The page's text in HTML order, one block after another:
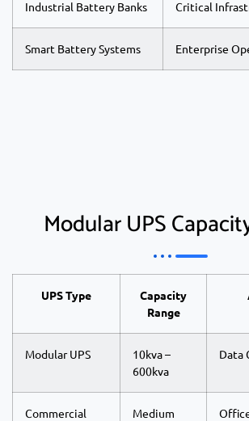
Industrial Battery Banks Critical
Smart Battery Systems Enterprise
Modular UPS
UPS Type
Capacity
Range
Modular UPS
10kva –
600kva
Data
Commercial
Medium